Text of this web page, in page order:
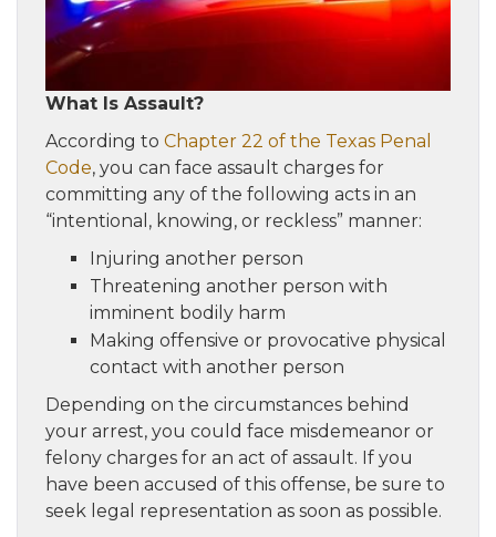
What Is Assault?
According to Chapter 22 of the Texas Penal
Code, you can face assault charges for
committing any of the following acts in an
“intentional, knowing, or reckless” manner:
Injuring another person
Threatening another person with
imminent bodily harm
Making offensive or provocative physical
contact with another person
Depending on the circumstances behind
your arrest, you could face misdemeanor or
felony charges for an act of assault. If you
have been accused of this offense, be sure to
seek legal representation as soon as possible.